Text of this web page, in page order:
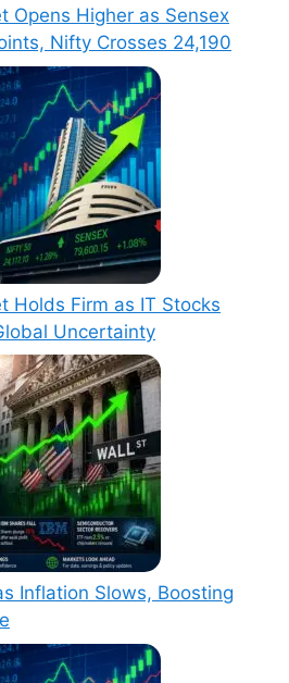
Opens Higher as Sensex
Nifty Crosses 24,190
Holds Firm as IT Stocks
Uncertainty
Inflation Slows, Boosting